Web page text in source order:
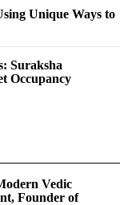
Unique Ways to
Suraksha
Occupancy
Vedic
Founder of